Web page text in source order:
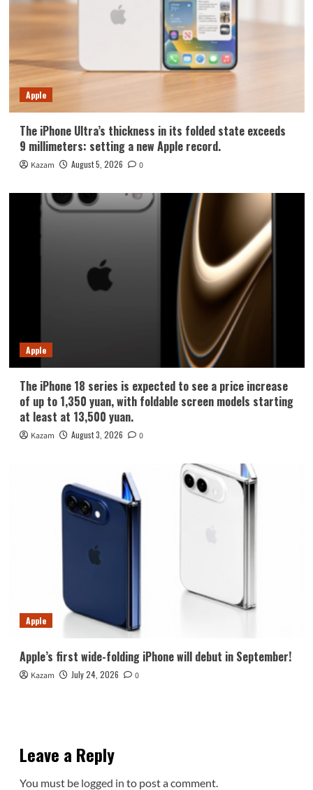
Apple
The iPhone Ultra’s thickness in its folded state exceeds
9 millimeters: setting a new Apple record.
Kazam August 5, 2026 0
Apple
The iPhone 18 series is expected to see a price increase
of up to 1,350 yuan, with foldable screen models starting
at least at 13,500 yuan.
Kazam August 3, 2026 0
Apple
Apple’s first wide-folding iPhone will debut in September!
Kazam July 24, 2026 0
Leave a Reply
You must be logged in to post a comment.